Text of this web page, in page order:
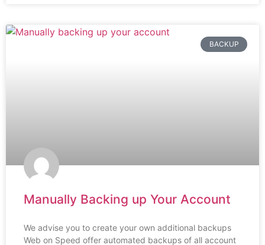
BACKUP
Manually Backing up Your Account
We advise you to create your own additional backups
Web on Speed offer automated backups of all account